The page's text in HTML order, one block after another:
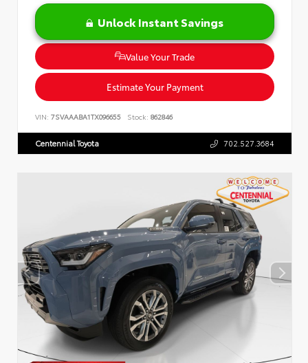
Unlock Instant Savings
Value Your Trade
Estimate Your Payment
VIN: 7SVAAABA1TX096655 Stock: 862846
Centennial Toyota 702.527.3684